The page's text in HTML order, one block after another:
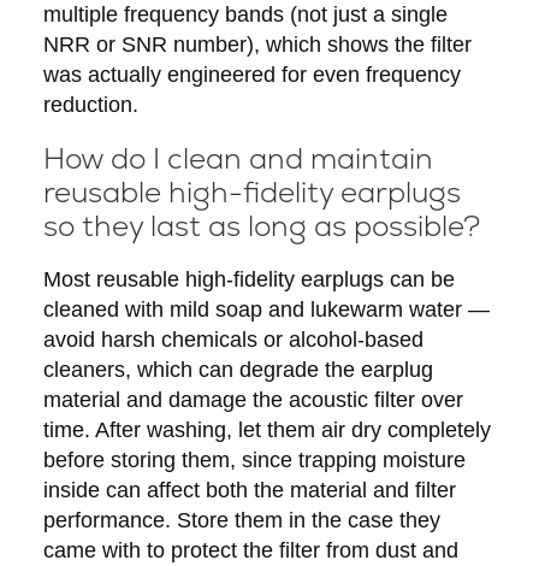
multiple frequency bands (not just a single
NRR or SNR number), which shows the filter
was actually engineered for even frequency
reduction.
How do I clean and maintain
reusable high-fidelity earplugs
so they last as long as possible?
Most reusable high-fidelity earplugs can be
cleaned with mild soap and lukewarm water —
avoid harsh chemicals or alcohol-based
cleaners, which can degrade the earplug
material and damage the acoustic filter over
time. After washing, let them air dry completely
before storing them, since trapping moisture
inside can affect both the material and filter
performance. Store them in the case they
came with to protect the filter from dust and